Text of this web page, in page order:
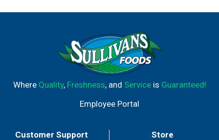
Where Quality, Freshness, and Serviceis Guaranteed!
Employee Portal
Customer Support Store